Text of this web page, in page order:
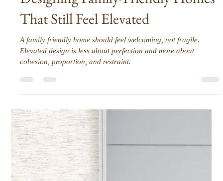
Interior Tips
Designing Family-Friendly Homes
That Still Feel Elevated
A family friendly home should feel welcoming, not fragile.
Elevated design is less about perfection and more about
cohesion, proportion, and restraint.